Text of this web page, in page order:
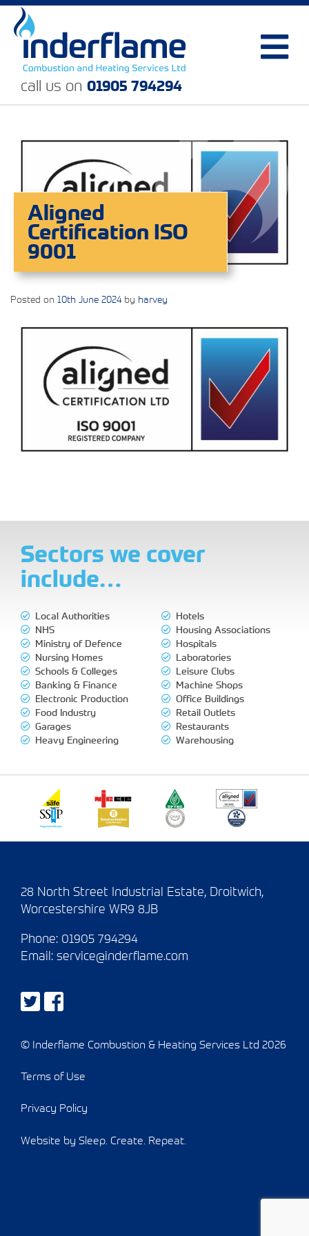
call us on 01905 794294
Aligned
Certification ISO
9001
Posted on 10th June 2024by harvey
Sectors we cover
include…
Local Authorities
NHS
Ministry of Defence
Nursing Homes
Schools & Colleges
Banking & Finance
Electronic Production
Food Industry
Garages
Heavy Engineering
Hotels
Housing Associations
Hospitals
Laboratories
Leisure Clubs
Machine Shops
Office Buildings
Retail Outlets
Restaurants
Warehousing
28 North Street Industrial Estate, Droitwich,
Worcestershire WR9 8JB
Phone: 01905 794294
Email: service@inderflame.com
© Inderflame Combustion & Heating Services Ltd 2026
Terms of Use
Privacy Policy
Website by Sleep. Create. Repeat.